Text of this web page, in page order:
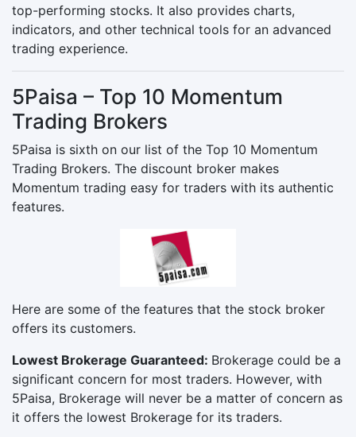
top-performing stocks. It also provides charts,
indicators, and other technical tools for an advanced
trading experience.
5Paisa – Top 10 Momentum
Trading Brokers
5Paisa is sixth on our list of the Top 10 Momentum
Trading Brokers. The discount broker makes
Momentum trading easy for traders with its authentic
features.
Here are some of the features that the stock broker
offers its customers.
Lowest Brokerage Guaranteed: Brokerage could be a
significant concern for most traders. However, with
5Paisa, Brokerage will never be a matter of concern as
it offers the lowest Brokerage for its traders.